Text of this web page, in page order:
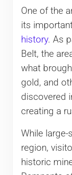
One of the
its
history. As
Belt, the
what
gold, and
discovered
creating a
While
region,
historic